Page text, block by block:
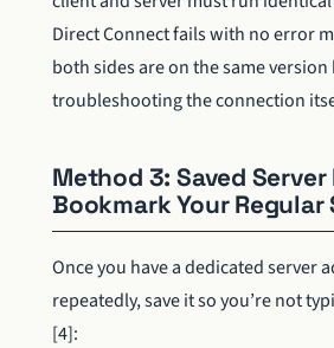
Direct Connect fails with no error
both sides are on the same
troubleshooting the connection
Method 3: Saved
Bookmark Your Regular
Once you have a dedicated server
repeatedly, save it so you’re not
[4]: